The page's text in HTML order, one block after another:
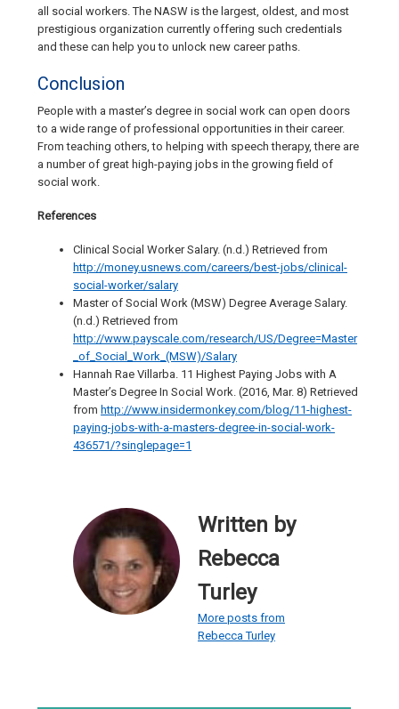
all social workers. The NASW is the largest, oldest, and most
prestigious organization currently offering such credentials
and these can help you to unlock new career paths.
Conclusion
People with a master’s degree in social work can open doors
to a wide range of professional opportunities in their career.
From teaching others, to helping with speech therapy, there are
a number of great high-paying jobs in the growing field of
social work.
References
Clinical Social Worker Salary. (n.d.) Retrieved from
http://money.usnews.com/careers/best-jobs/clinical-
social-worker/salary
Master of Social Work (MSW) Degree Average Salary.
(n.d.) Retrieved from
http://www.payscale.com/research/US/Degree=Master
_of_Social_Work_(MSW)/Salary
Hannah Rae Villarba. 11 Highest Paying Jobs with A
Master’s Degree In Social Work. (2016, Mar. 8) Retrieved
from http://www.insidermonkey.com/blog/11-highest-
paying-jobs-with-a-masters-degree-in-social-work-
436571/?singlepage=1
Written by
Rebecca
Turley
More posts from
Rebecca Turley